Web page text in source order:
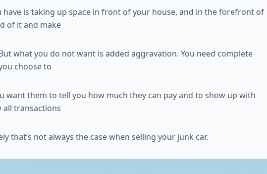
have is taking up space in front of your house, and in the forefront of
of it and make
what you do not want is added aggravation. You need complete
choose to
want them to tell you how much they can pay and to show up with
all transactions
that’s not always the case when selling your junk car.